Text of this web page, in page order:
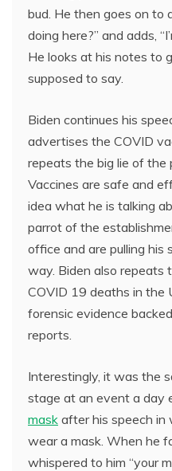
bud. He then goes on to
doing here?” and adds,
He looks at his notes to
supposed to say.
Biden continues his
advertises the COVID
repeats the big lie of the
Vaccines are safe and
idea what he is talking
parrot of the
office and are pulling
way. Biden also repeats
COVID 19 deaths in the
forensic evidence
reports.
Interestingly, it was the
stage at an event a day
mask after his speech in
wear a mask. When he
whispered to him “your